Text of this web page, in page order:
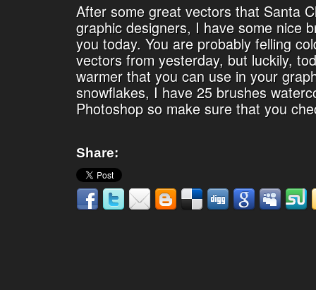
After some great vectors that Santa
graphic designers, I have some nice
you today. You are probably felling
vectors from yesterday, but luckily,
warmer that you can use in your
snowflakes, I have 25 brushes
Photoshop so make sure that you
Share: